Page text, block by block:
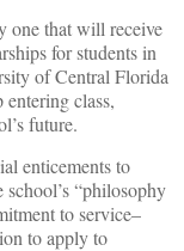
one that will receive
for students in
of Central Florida
class,
future.
enticements to
“philosophy
to service–
to apply to